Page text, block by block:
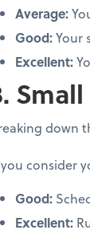
Average:
Good:Your
Excellent:
down
consider
Good:
Excellent: